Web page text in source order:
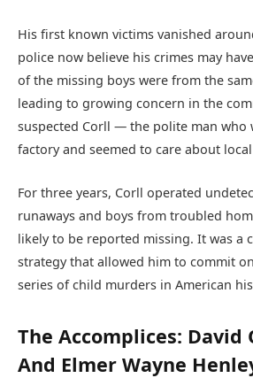
His first known victims vanished
police now believe his crimes may
of the missing boys were from the
leading to growing concern in the
suspected Corll — the polite man who
factory and seemed to care about
For three years, Corll operated
runaways and boys from troubled
likely to be reported missing. It was a
strategy that allowed him to commit
series of child murders in American
The Accomplices: David
And Elmer Wayne